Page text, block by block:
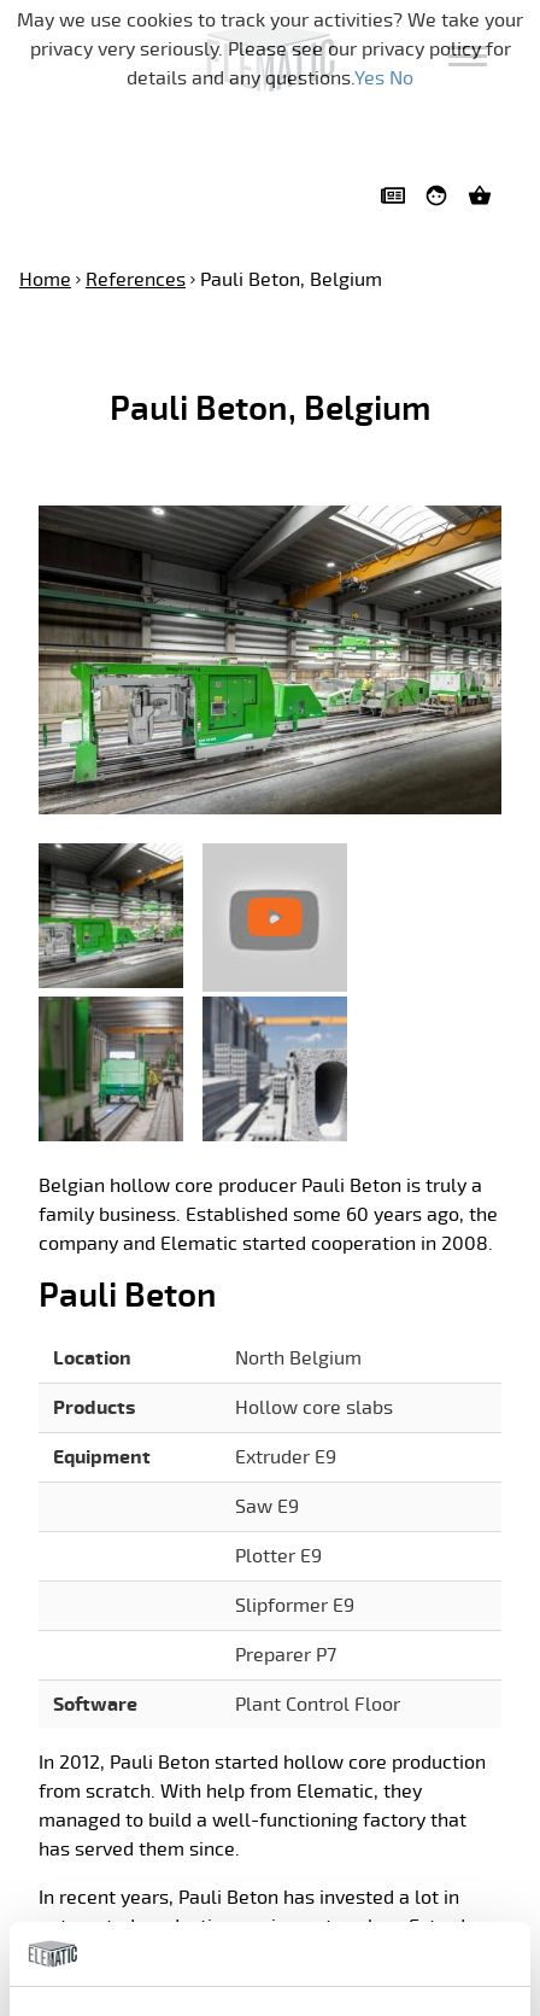
Skip navigation
Home References Pauli Beton, Belgium
Pauli Beton, Belgium
Belgian hollow core producer Pauli Beton is truly a
family business. Established some 60 years ago, the
company and Elematic started cooperation in 2008.
Pauli Beton
Location North Belgium
Products Hollow core slabs
Equipment Extruder E9
Saw E9
Plotter E9
Slipformer E9
Preparer P7
Software Plant Control Floor
In 2012, Pauli Beton started hollow core production
from scratch. With help from Elematic, they
managed to build a well-functioning factory that
has served them since.
In recent years, Pauli Beton has invested a lot in
automated production equipment such as Extruder
E9, Saw E9, and Plotter E9, and in the Plant Control
Floor software suite.
May we use cookies to track your activities? We take your
privacy very seriously. Please see our privacy policy for
details and any questions.Yes No